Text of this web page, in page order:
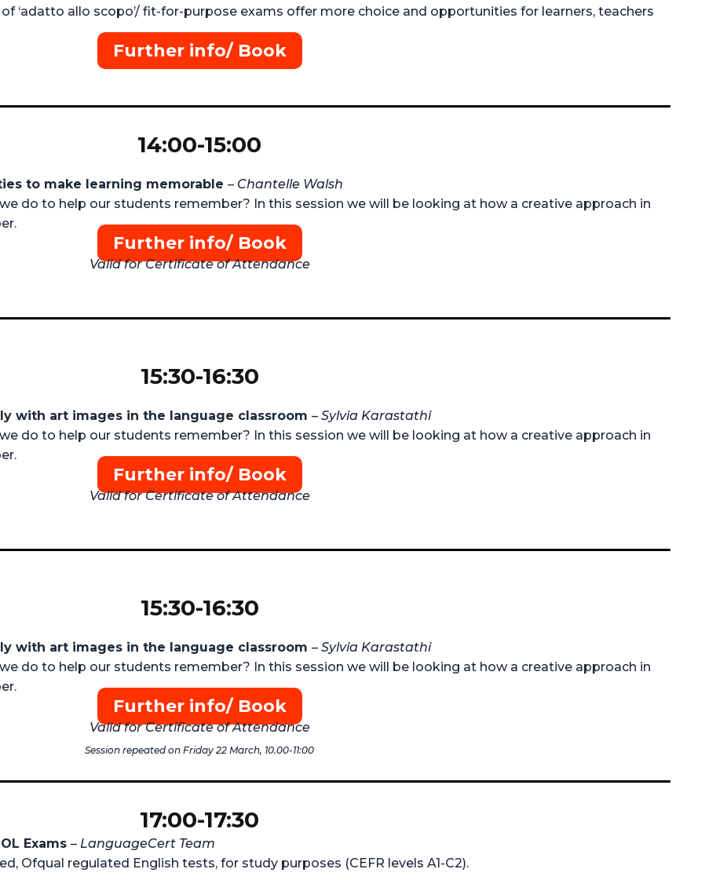
‘adatto allo scopo’/ fit-for-purpose exams offer more choice and opportunities for learners, teachers
Further info/ Book
14:00-15:00
to make learning memorable – Chantelle Walsh
do to help our students remember? In this session we will be looking at how a creative approach in
Further info/ Book
Valid for Certificate of Attendance
15:30-16:30
with art images in the language classroom – Sylvia Karastathi
do to help our students remember? In this session we will be looking at how a creative approach in
Further info/ Book
Valid for Certificate of Attendance
15:30-16:30
with art images in the language classroom – Sylvia Karastathi
do to help our students remember? In this session we will be looking at how a creative approach in
Further info/ Book
Valid for Certificate of Attendance
Session repeated on Friday 22 March, 10.00-11:00
17:00-17:30
Exams – LanguageCert Team
Ofqual regulated English tests, for study purposes (CEFR levels A1-C2).